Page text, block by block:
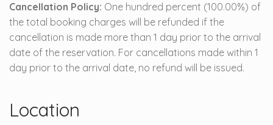
Cancellation Policy: One hundred percent (100.00%) of
the total booking charges will be refunded if the
cancellation is made more than 1 day prior to the arrival
date of the reservation. For cancellations made within 1
day prior to the arrival date, no refund will be issued.
Location